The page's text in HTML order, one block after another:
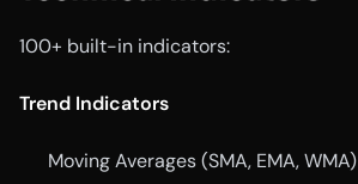
100+ built-in indicators:
Trend Indicators
Moving Averages (SMA, EMA, WMA)